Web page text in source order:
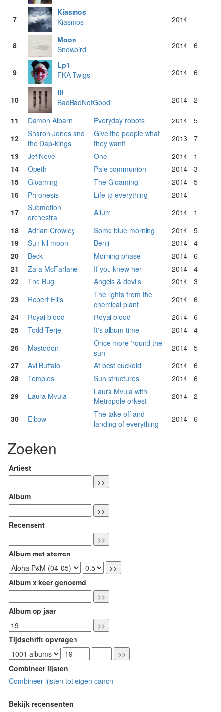
7
Kiasmos
Kiasmos
2014
8
Moon
Snowbird
2014 6
9
Lp1
FKA Twigs
2014 6
10
III
BadBadNotGood
2014 2
11 Damon Albarn Everyday robots 2014
5
12
Sharon Jones and
the Dap-kings
Give the people what
they want!
2013
7
13
Jef Neve One 2014
1
14
Opeth Pale communion 2014
3
15
Gloaming The Gloaming 2014
5
16
Phronesis Life to everything
2014
17
Submotion
orchestra
Alium 2014
1
18
Adrian Crowley Some blue morning 2014
5
19
Sun kil moon Benji 2014
4
20
Beck Morning phase 2014
6
21
Zara McFarlane If you knew her 2014
4
22
The Bug Angels & devils 2014
3
23
Robert Ellis
The lights from the
chemical plant
2014
6
24
Royal blood Royal blood 2014
6
25
Todd Terje It's album time 2014
4
26
Mastodon
Once more 'round the
sun
2014
5
27
Avi Buffalo At best cuckold 2014
6
28
Temples Sun structures 2014
6
29
Laura Mvula
Laura Mvula with
Metropole orkest
2014 2
30 Elbow
The take off and
landing of everything
2014 6
Zoeken
Artiest
Album
Recensent
Album met sterren
Album x keer genoemd
Album op jaar
Tijdschrift opvragen
Combineer lijsten
Combineer lijsten tot eigen canon
Bekijk recensenten